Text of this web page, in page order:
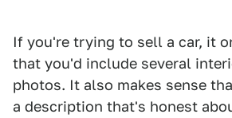
If you're trying to sell a car, it
that you'd include several
photos. It also makes sense
a description that's honest